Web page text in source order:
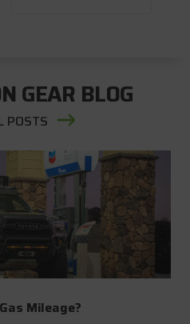
GEAR BLOG
POSTS
Mileage?